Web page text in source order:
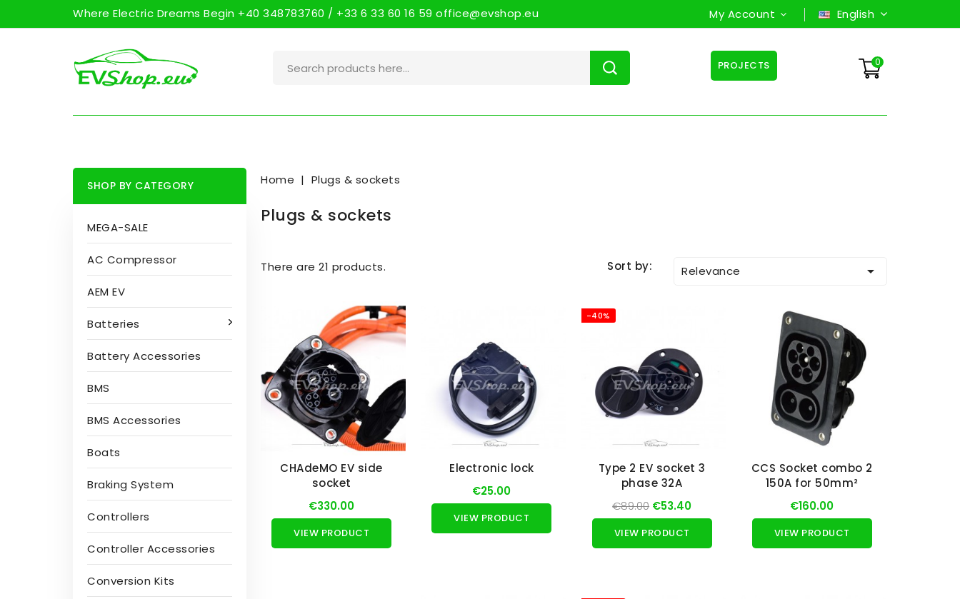
Where Electric Dreams Begin +40 348783760 / +33 6 33 60 16 59 office@evshop.eu My Account English
0
PROJECTS
SHOP BY CATEGORY
MEGA-SALE
AC Compressor
AEM EV
Batteries
Battery Accessories
BMS
BMS Accessories
Boats
Braking System
Controllers
Controller Accessories
Conversion Kits
Home Plugs & sockets
Plugs & sockets
There are 21 products. Sort by: Relevance 
CHAdeMO EV side
socket
€330.00
VIEW PRODUCT
Electronic lock
€25.00
VIEW PRODUCT
-40%
Type 2 EV socket 3
phase 32A
€89.00 €53.40
VIEW PRODUCT
CCS Socket combo 2
150A for 50mm²
€160.00
VIEW PRODUCT